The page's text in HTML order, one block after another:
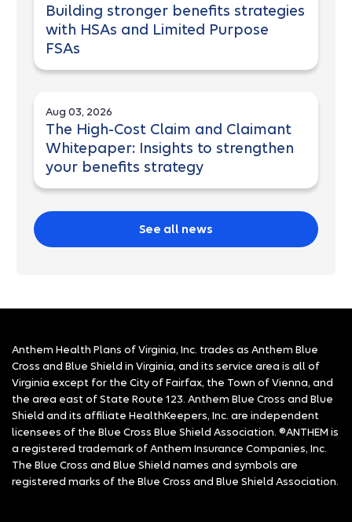
Building stronger benefits strategies
with HSAs and Limited Purpose
FSAs
Aug 03, 2026
The High-Cost Claim and Claimant
Whitepaper: Insights to strengthen
your benefits strategy
See all news
Anthem Health Plans of Virginia, Inc. trades as Anthem Blue
Cross and Blue Shield in Virginia, and its service area is all of
Virginia except for the City of Fairfax, the Town of Vienna, and
the area east of State Route 123. Anthem Blue Cross and Blue
Shield and its affiliate HealthKeepers, Inc. are independent
licensees of the Blue Cross Blue Shield Association. ®ANTHEM is
a registered trademark of Anthem Insurance Companies, Inc.
The Blue Cross and Blue Shield names and symbols are
registered marks of the Blue Cross and Blue Shield Association.